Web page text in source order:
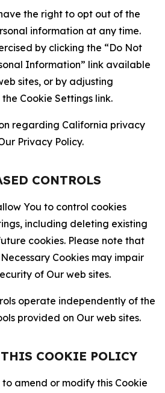
the right to opt out of the
information at any time.
by clicking the “Do Not
Information” link available
sites, or by adjusting
Cookie Settings link.
regarding California privacy
Privacy Policy.
CONTROLS
You to control cookies
including deleting existing
cookies. Please note that
Cookies may impair
of Our web sites.
operate independently of the
provided on Our web sites.
COOKIE POLICY
amend or modify this Cookie